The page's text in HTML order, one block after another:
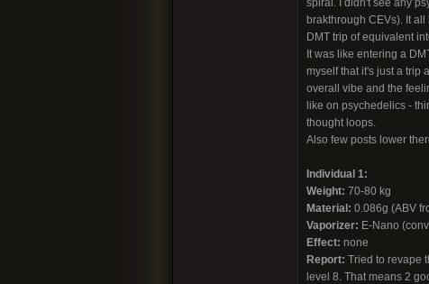
spiral. I didn't see any
brakthrough CEVs). It
DMT trip of equivalent
It was like entering a
myself that it's just a trip
overall vibe and the
like on psychedelics -
thought loops.
Also few posts lower
Individual 1:
Weight: 70-80 kg
Material: 0.086g (ABV
Vaporizer: E-Nano
Effect: none
Report: Tried to revape
level 8. That means 2